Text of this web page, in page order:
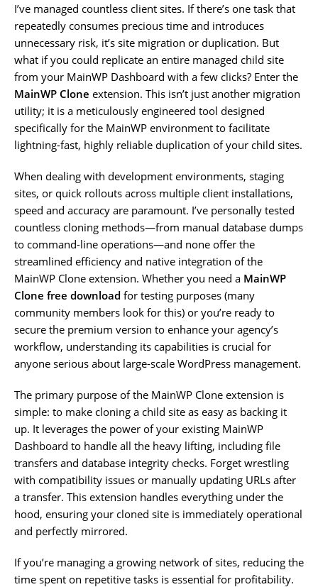
I’ve managed countless client sites. If there’s one task that
repeatedly consumes precious time and introduces
unnecessary risk, it’s site migration or duplication. But
what if you could replicate an entire managed child site
from your MainWP Dashboard with a few clicks? Enter the
MainWP Clone extension. This isn’t just another migration
utility; it is a meticulously engineered tool designed
specifically for the MainWP environment to facilitate
lightning-fast, highly reliable duplication of your child sites.
When dealing with development environments, staging
sites, or quick rollouts across multiple client installations,
speed and accuracy are paramount. I’ve personally tested
countless cloning methods—from manual database dumps
to command-line operations—and none offer the
streamlined efficiency and native integration of the
MainWP Clone extension. Whether you need a MainWP
Clone free download for testing purposes (many
community members look for this) or you’re ready to
secure the premium version to enhance your agency’s
workflow, understanding its capabilities is crucial for
anyone serious about large-scale WordPress management.
The primary purpose of the MainWP Clone extension is
simple: to make cloning a child site as easy as backing it
up. It leverages the power of your existing MainWP
Dashboard to handle all the heavy lifting, including file
transfers and database integrity checks. Forget wrestling
with compatibility issues or manually updating URLs after
a transfer. This extension handles everything under the
hood, ensuring your cloned site is immediately operational
and perfectly mirrored.
If you’re managing a growing network of sites, reducing the
time spent on repetitive tasks is essential for profitability.